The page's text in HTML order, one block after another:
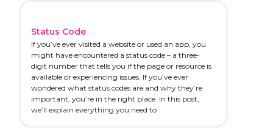
Status Code
If you’ve ever visited a website or used an app, you
might have encountered a status code – a three-
digit number that tells you if the page or resource is
available or experiencing issues. If you’ve ever
wondered what status codes are and why they’re
important, you’re in the right place. In this post,
we’ll explain everything you need to